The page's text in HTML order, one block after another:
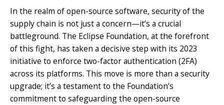
In the realm of open-source software, security of the
supply chain is not just a concern—it’s a crucial
battleground. The Eclipse Foundation, at the forefront
of this fight, has taken a decisive step with its 2023
initiative to enforce two-factor authentication (2FA)
across its platforms. This move is more than a security
upgrade; it’s a testament to the Foundation’s
commitment to safeguarding the open-source